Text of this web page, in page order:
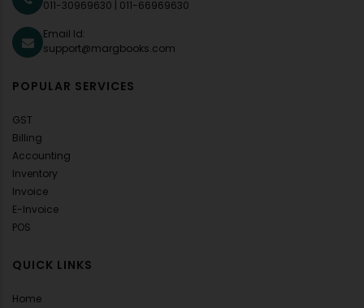
011-30969630
011-66969630
Email Id:
support@margbooks.com
POPULAR SERVICES
GST
Billing
Accounting
Inventory
Invoice
E-Invoice
POS
QUICK LINKS
Home